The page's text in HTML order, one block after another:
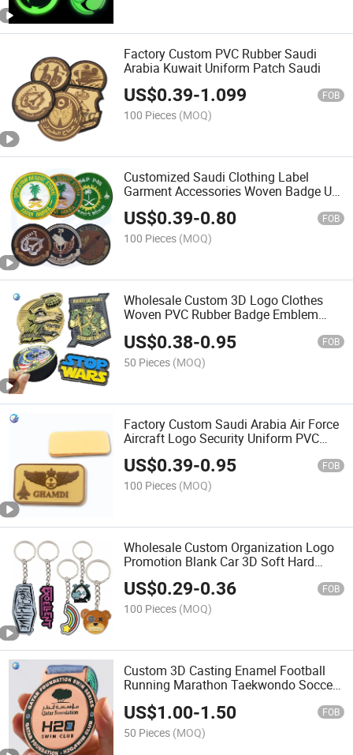
Factory Custom PVC Rubber Saudi
Arabia Kuwait Uniform Patch Saudi
US$0.39-1.099 FOB
100 Pieces (MOQ)
Customized Saudi Clothing Label
Garment Accessories Woven Badge Us
Firemen Fire Department Patch
Uniform Embroidered/Embroidery
Patches
US$0.39-0.80 FOB
100 Pieces (MOQ)
Wholesale Custom 3D Logo Clothes
Woven PVC Rubber Badge Emblem
Flag School Textile Style Patch
Garment in China
US$0.38-0.95 FOB
50 Pieces (MOQ)
Factory Custom Saudi Arabia Air Force
Aircraft Logo Security Uniform PVC
Name Tag Rubber Patches with Velvro
US$0.39-0.95 FOB
100 Pieces (MOQ)
Wholesale Custom Organization Logo
Promotion Blank Car 3D Soft Hard
Enamel Metal Steel Sports Anime
Cartoon Gift Key Chain Ring Holder
Designer Keychain
US$0.29-0.36 FOB
100 Pieces (MOQ)
Custom 3D Casting Enamel Football
Running Marathon Taekwondo Soccer
Souvenir Blank Gold Silver Bronze
Medal with Ribbon
US$1.00-1.50 FOB
50 Pieces (MOQ)